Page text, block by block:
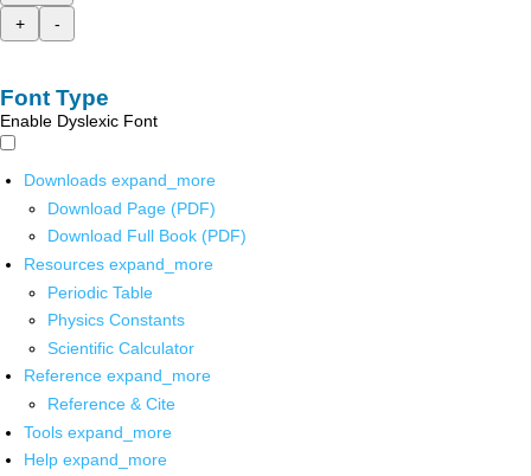
+
-
Font Type
Enable Dyslexic Font
Downloads expand_more
Download Page (PDF)
Download Full Book (PDF)
Resources expand_more
Periodic Table
Physics Constants
Scientific Calculator
Reference expand_more
Reference & Cite
Tools expand_more
Help expand_more